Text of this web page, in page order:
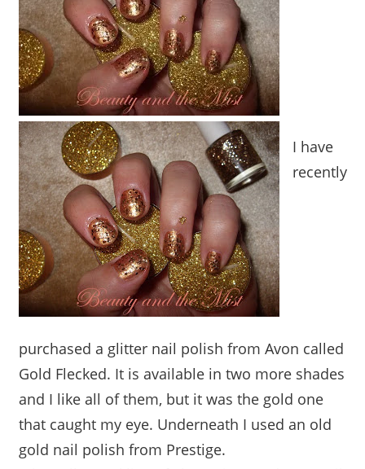
I have
recently
purchased a glitter nail polish from Avon called
Gold Flecked. It is available in two more shades
and I like all of them, but it was the gold one
that caught my eye. Underneath I used an old
gold nail polish from Prestige.